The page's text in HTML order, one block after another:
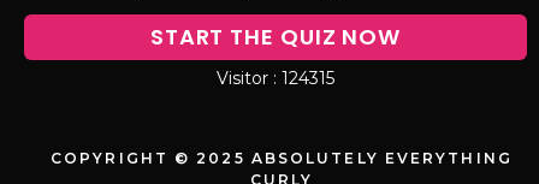
START THE QUIZ NOW
124315
COPYRIGHT © 2025 ABSOLUTELY EVERYTHING
CURLY